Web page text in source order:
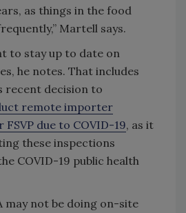
as things in the food
Martell says.
to stay up to date on
he notes. That includes
recent decision to
remote importer
due to COVID-19, as it
these inspections
COVID-19 public health
may not be doing on-site